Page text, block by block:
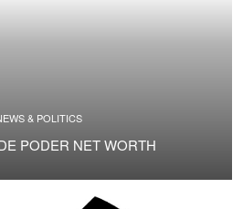
& POLITICS
PODER NET WORTH